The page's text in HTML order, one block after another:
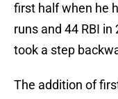
first half when he
runs and 44 RBI
took a step
The addition of